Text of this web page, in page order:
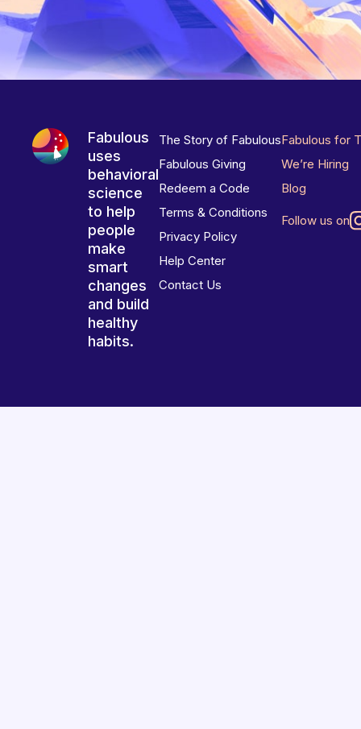
Fabulous
uses
behavioral
science
to help
people
make
smart
changes
and build
healthy
habits.
The Story of Fabulous
Fabulous Giving
Redeem a Code
Terms & Conditions
Privacy Policy
Help Center
Contact Us
Fabulous for
We’re Hiring
Blog
Follow us on